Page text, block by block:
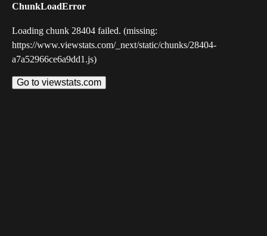
ChunkLoadError
Loading chunk 28404 failed. (missing:
https://www.viewstats.com/_next/static/chunks/28404-
a7a52966ce6a9dd1.js)
Go to viewstats.com